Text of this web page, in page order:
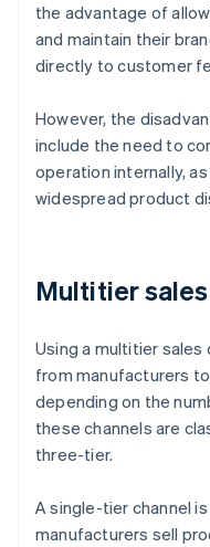
the advantage of
and maintain their
directly to customer
However, the
include the need to
operation internally,
widespread product
Multitier
Using a multitier
from manufacturers
depending on the
these channels are
three-tier.
A single-tier channel
manufacturers sell